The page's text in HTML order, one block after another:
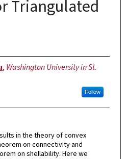
Triangulated
, Washington University in St.
Follow
in the theory of convex
on connectivity and
on shellability. Here we